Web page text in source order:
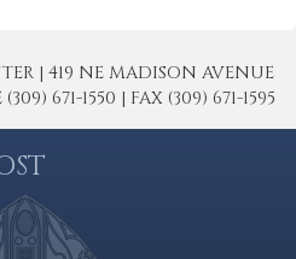
| 419 NE MADISON AVENUE
671-1550 | FAX (309) 671-1595